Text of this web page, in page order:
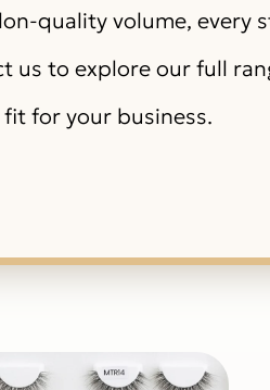
quality volume, every
us to explore our full
for your business.